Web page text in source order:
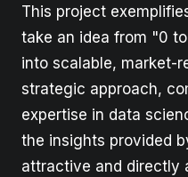
This project
take an idea from "0
into scalable, market-
strategic approach,
expertise in data
the insights provided
attractive and directly